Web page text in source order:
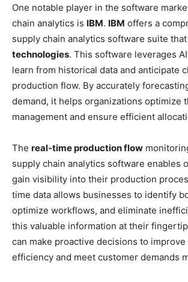
One notable player in the software
chain analytics is IBM. IBM offers a
supply chain analytics software suite
technologies. This software leverages
learn from historical data and anticipate
production flow. By accurately
demand, it helps organizations optimize
management and ensure efficient
The real-time production flow
supply chain analytics software enables
gain visibility into their production
time data allows businesses to identify
optimize workflows, and eliminate
this valuable information at their
can make proactive decisions to
efficiency and meet customer demands